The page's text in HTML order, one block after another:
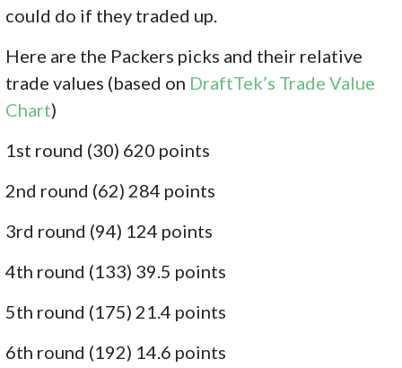
could do if they traded up.
Here are the Packers picks and their relative
trade values (based on DraftTek’s Trade Value
Chart)
1st round (30) 620 points
2nd round (62) 284 points
3rd round (94) 124 points
4th round (133) 39.5 points
5th round (175) 21.4 points
6th round (192) 14.6 points